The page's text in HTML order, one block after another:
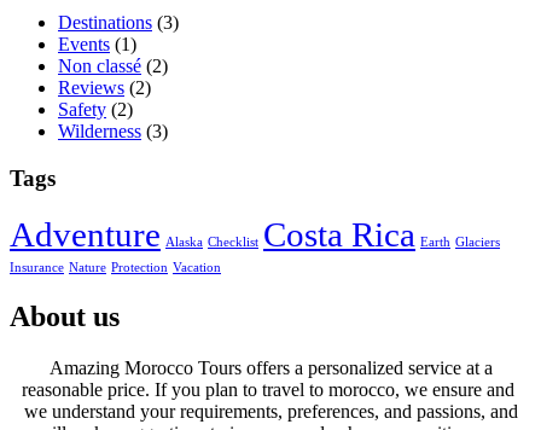
Destinations (3)
Events (1)
Non classé (2)
Reviews (2)
Safety (2)
Wilderness (3)
Tags
Adventure Alaska Checklist Costa Rica Earth Glaciers
Insurance Nature Protection Vacation
About us
Amazing Morocco Tours offers a personalized service at a
reasonable price. If you plan to travel to morocco, we ensure and
we understand your requirements, preferences, and passions, and